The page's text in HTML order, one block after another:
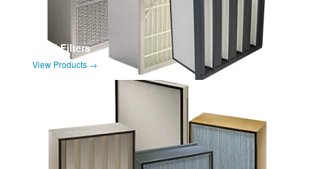
Rigid Filters
View Products →